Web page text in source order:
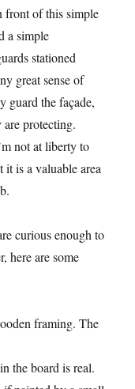
front of this simple
a simple
stationed
great sense of
guard the façade,
protecting.
not at liberty to
it is a valuable area
curious enough to
here are some
framing. The
the board is real.